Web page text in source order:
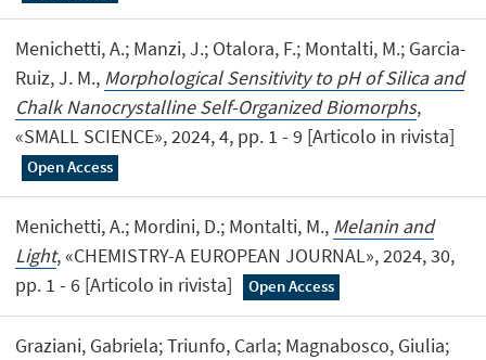
Menichetti, A.; Manzi, J.; Otalora, F.; Montalti, M.; Garcia-
Ruiz, J. M., Morphological Sensitivity to pH of Silica and
Chalk Nanocrystalline Self-Organized Biomorphs,
«SMALL SCIENCE», 2024, 4, pp. 1 - 9 [Articolo in rivista]
Open Access
Menichetti, A.; Mordini, D.; Montalti, M., Melanin and
Light, «CHEMISTRY-A EUROPEAN JOURNAL», 2024, 30,
pp. 1 - 6 [Articolo in rivista]
Open Access
Graziani, Gabriela; Triunfo, Carla; Magnabosco, Giulia;